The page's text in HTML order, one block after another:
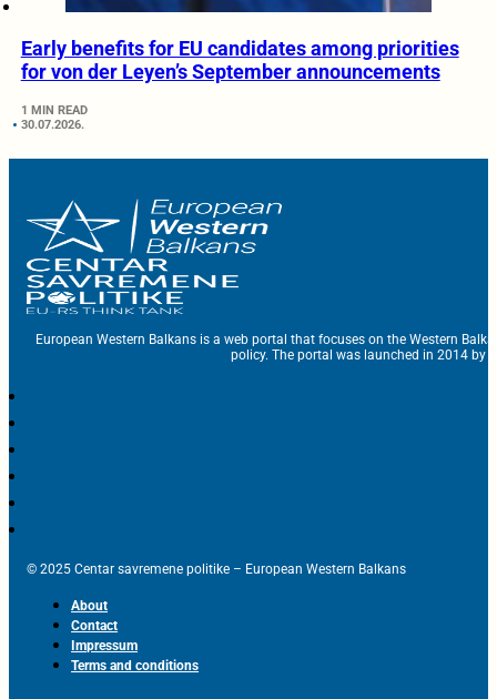
Early benefits for EU candidates among priorities
for von der Leyen’s September announcements
1 MIN READ
30.07.2026.
European Western Balkans is a web portal that focuses on the Western
policy. The portal was launched in 2014 by
© 2025 Centar savremene politike – European Western Balkans
About
Contact
Impressum
Terms and conditions